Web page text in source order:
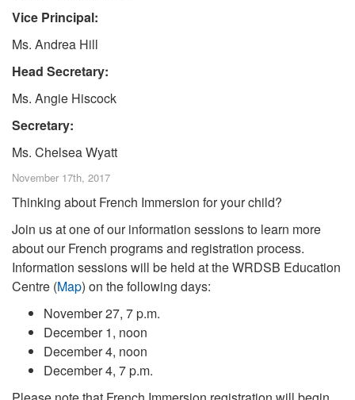
Vice Principal:
Ms. Andrea Hill
Head Secretary:
Ms. Angie Hiscock
Secretary:
Ms. Chelsea Wyatt
November 17th, 2017
Thinking about French Immersion for your child?
Join us at one of our information sessions to learn more
about our French programs and registration process.
Information sessions will be held at the WRDSB Education
Centre (Map) on the following days:
November 27, 7 p.m.
December 1, noon
December 4, noon
December 4, 7 p.m.